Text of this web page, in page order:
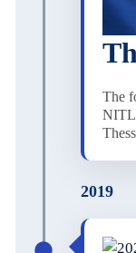
The
2019